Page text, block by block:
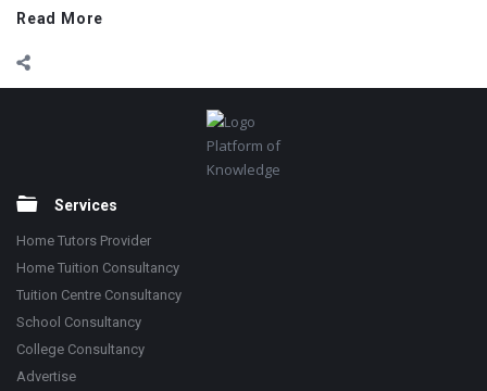
Read More
Platform of
Knowledge
Services
Home Tutors Provider
Home Tuition Consultancy
Tuition Centre Consultancy
School Consultancy
College Consultancy
Advertise